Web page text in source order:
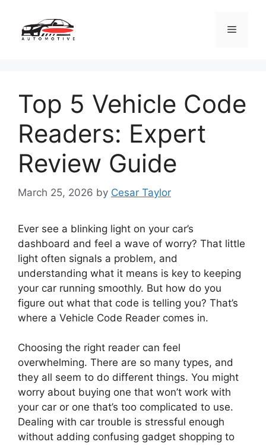
content
Menu
Top 5 Vehicle Code
Readers: Expert
Review Guide
March 25, 2026 by Cesar Taylor
Ever see a blinking light on your car’s
dashboard and feel a wave of worry? That little
light often signals a problem, and
understanding what it means is key to keeping
your car running smoothly. But how do you
figure out what that code is telling you? That’s
where a Vehicle Code Reader comes in.
Choosing the right reader can feel
overwhelming. There are so many types, and
they all seem to do different things. You might
worry about buying one that won’t work with
your car or one that’s too complicated to use.
Dealing with car trouble is stressful enough
without adding confusing gadget shopping to